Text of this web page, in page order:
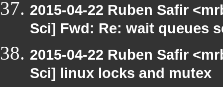
2015-04-22 Ruben Safir
Sci] Fwd: Re: wait queues
2015-04-22 Ruben Safir
Sci] linux locks and mutex